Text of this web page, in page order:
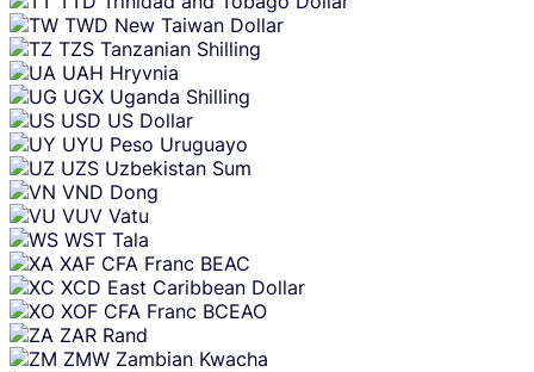
TWD New Taiwan Dollar
TZS Tanzanian Shilling
UAH Hryvnia
UGX Uganda Shilling
USD US Dollar
UYU Peso Uruguayo
UZS Uzbekistan Sum
VND Dong
VUV Vatu
WST Tala
XAF CFA Franc BEAC
XCD East Caribbean Dollar
XOF CFA Franc BCEAO
ZAR Rand
ZMW Zambian Kwacha